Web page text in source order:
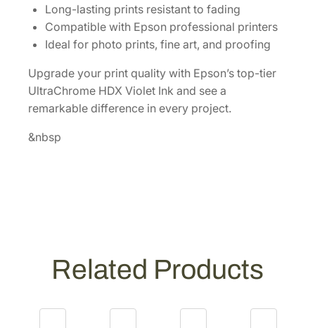
g
e
[
T
a
Long-lasting prints resistant to fading
Compatible with Epson professional printers
Ideal for photo prints, fine art, and proofing
Upgrade your print quality with Epson’s top-tier
UltraChrome HDX Violet Ink and see a
remarkable difference in every project.
&nbsp
Related Products